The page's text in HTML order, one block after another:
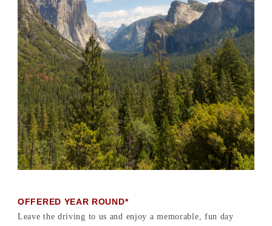
OFFERED YEAR ROUND*
Leave the driving to us and enjoy a memorable, fun day